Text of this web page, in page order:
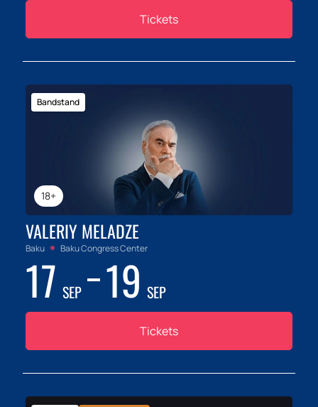
Tickets
18+
Bandstand
VALERIY MELADZE
Baku Baku Congress Center
17 SEP 19 SEP
Tickets